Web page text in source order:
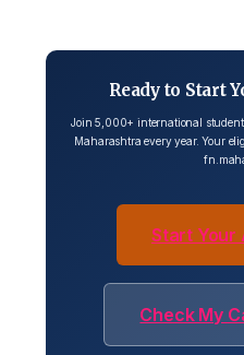
Ready to Start
Join 5,000+ international
Maharashtra every year. Your
Start Your
Check My